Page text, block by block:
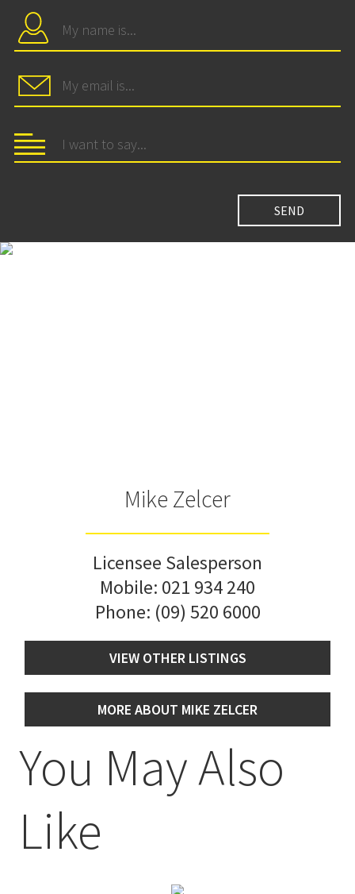
Mike Zelcer
Licensee Salesperson
Mobile: 021 934 240
Phone: (09) 520 6000
VIEW OTHER LISTINGS
MORE ABOUT MIKE ZELCER
You May Also
Like